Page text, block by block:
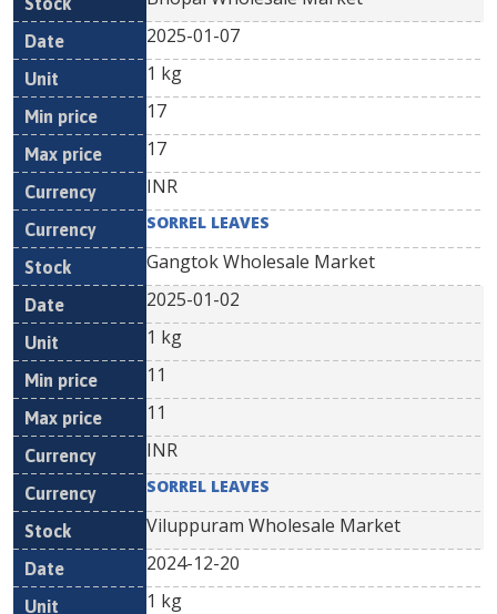
2025-01-07
1 kg
17
17
INR
SORREL LEAVES
Gangtok Wholesale Market
2025-01-02
1 kg
11
11
INR
SORREL LEAVES
Viluppuram Wholesale Market
2024-12-20
1 kg